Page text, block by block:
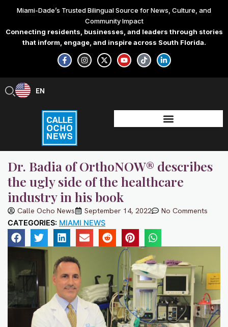
content
Miami-Dade’s Trusted Bilingual Source for News, Culture, and
Community Impact
Connecting residents, businesses, and leaders through stories
that inform, engage, and inspire across South Florida.
F
a
c
e
-
f
I
n
s
t
X
-
t
w
Y
o
u
t
T
i
k
t
L
i
n
k
-
i
n
EN
ES
Dr. Badia of OrthoNOW® describes
the ugly side of the healthcare
industry in his book
Calle Ocho News September 14, 2022 No Comments
CATEGORIES: MIAMI NEWS